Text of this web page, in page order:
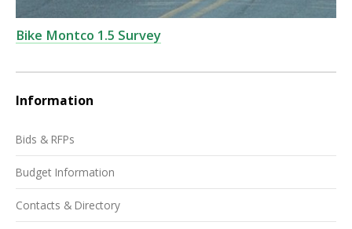
Bike Montco 1.5 Survey
Information
Bids & RFPs
Budget Information
Contacts & Directory